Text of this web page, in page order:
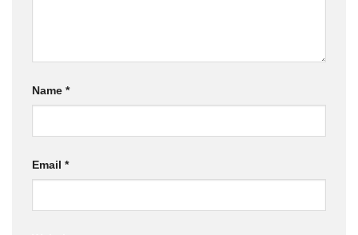
Name *
Email *